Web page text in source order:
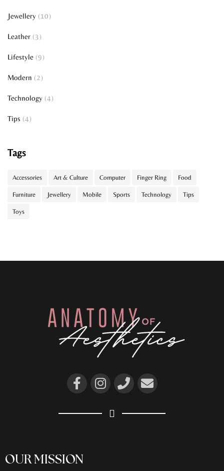
Jewellery (10)
Leather (3)
Lifestyle (9)
Modern (2)
Technology (4)
Tips (4)
Tags
Accessories Art & Culture Computer Finger Ring Food
Furniture Jewellery Mobile Sports Technology Tips
Toys
OUR MISSION